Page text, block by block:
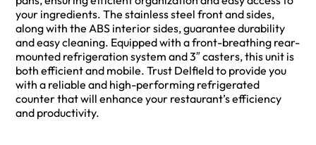
your ingredients. The stainless steel front and sides,
along with the ABS interior sides, guarantee durability
and easy cleaning. Equipped with a front-breathing rear-
mounted refrigeration system and 3″ casters, this unit is
both efficient and mobile. Trust Delfield to provide you
with a reliable and high-performing refrigerated
counter that will enhance your restaurant’s efficiency
and productivity.